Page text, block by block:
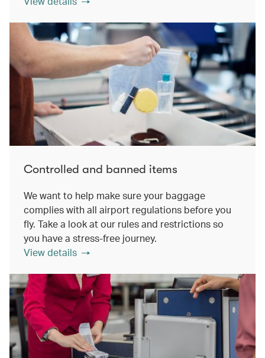
Controlled and banned items
We want to help make sure your baggage
complies with all airport regulations before you
fly. Take a look at our rules and restrictions so
you have a stress-free journey.
View details